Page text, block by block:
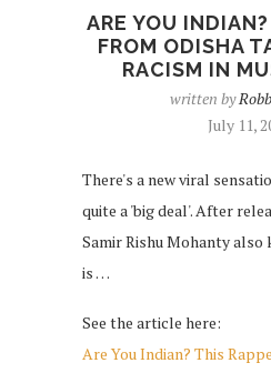
ARE YOU
FROM ODISHA
RACISM IN
written by
July 11,
There's a new viral
quite a 'big deal'. After
Samir Rishu Mohanty also
is …
See the article here:
Are You Indian? This